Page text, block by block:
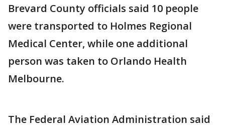
Brevard County officials said 10 people
were transported to Holmes Regional
Medical Center, while one additional
person was taken to Orlando Health
Melbourne.
The Federal Aviation Administration said